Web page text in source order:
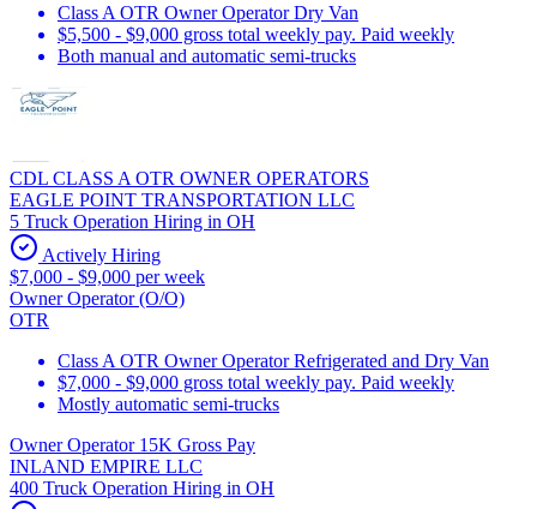
Class A OTR Owner Operator Dry Van
$5,500 - $9,000 gross total weekly pay. Paid weekly
Both manual and automatic semi-trucks
CDL CLASS A OTR OWNER OPERATORS
EAGLE POINT TRANSPORTATION LLC
5 Truck Operation Hiring in OH
Actively Hiring
$7,000 - $9,000 per week
Owner Operator (O/O)
OTR
Class A OTR Owner Operator Refrigerated and Dry Van
$7,000 - $9,000 gross total weekly pay. Paid weekly
Mostly automatic semi-trucks
Owner Operator 15K Gross Pay
INLAND EMPIRE LLC
400 Truck Operation Hiring in OH